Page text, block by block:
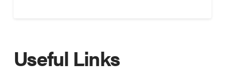
Useful Links